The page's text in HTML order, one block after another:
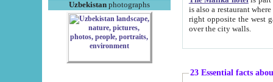
Uzbekistanphotographs
is also a restaurant where breakfast is served, and a gift shop. The
right opposite the west gate of the old city. If you are awake at the right time, you can watch the sunrise
over the city walls.
23 Essential facts